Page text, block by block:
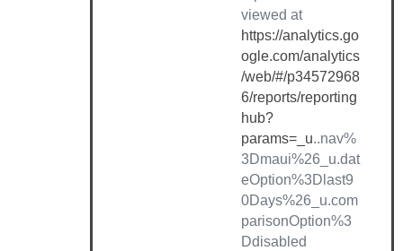
viewed at
https://analytics.go
ogle.com/analytics
/web/#/p34572968
6/reports/reporting
hub?
params=_u..nav%
3Dmaui%26_u.dat
eOption%3Dlast9
0Days%26_u.com
parisonOption%3
Ddisabled